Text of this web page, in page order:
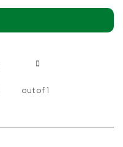
out of 1